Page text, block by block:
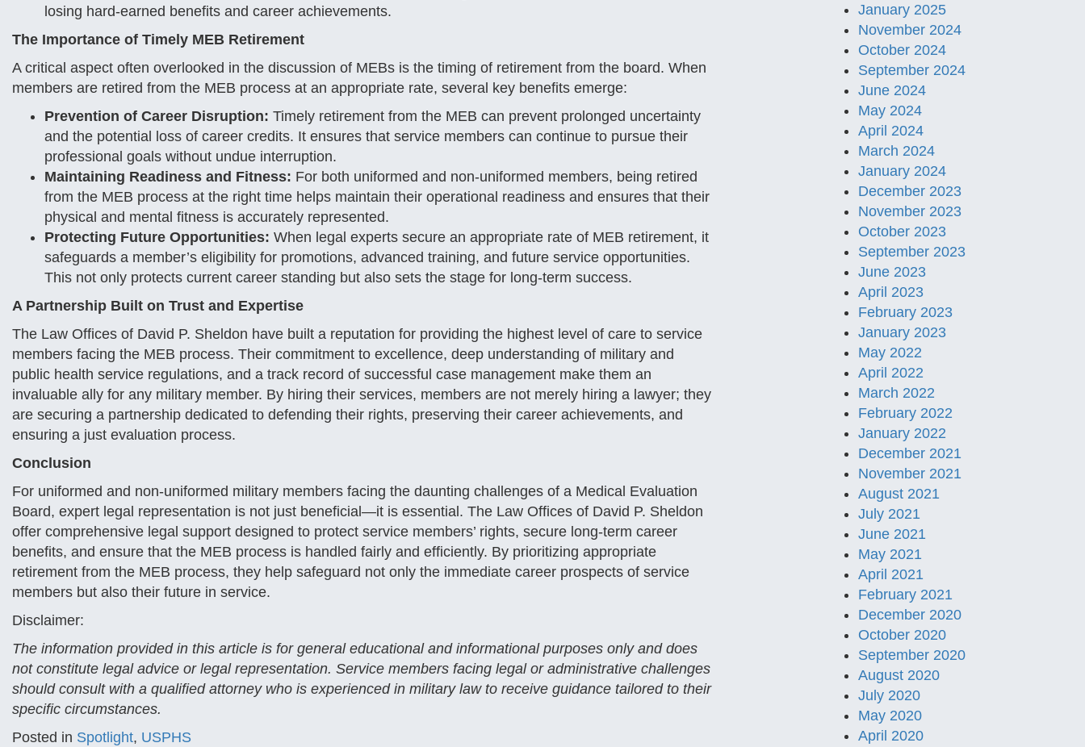
losing hard-earned benefits and career achievements.
The Importance of Timely MEB Retirement
A critical aspect often overlooked in the discussion of MEBs is the timing of retirement from the board. When
members are retired from the MEB process at an appropriate rate, several key benefits emerge:
Prevention of Career Disruption: Timely retirement from the MEB can prevent prolonged uncertainty
and the potential loss of career credits. It ensures that service members can continue to pursue their
professional goals without undue interruption.
Maintaining Readiness and Fitness: For both uniformed and non-uniformed members, being retired
from the MEB process at the right time helps maintain their operational readiness and ensures that their
physical and mental fitness is accurately represented.
Protecting Future Opportunities: When legal experts secure an appropriate rate of MEB retirement, it
safeguards a member’s eligibility for promotions, advanced training, and future service opportunities.
This not only protects current career standing but also sets the stage for long-term success.
A Partnership Built on Trust and Expertise
The Law Offices of David P. Sheldon have built a reputation for providing the highest level of care to service
members facing the MEB process. Their commitment to excellence, deep understanding of military and
public health service regulations, and a track record of successful case management make them an
invaluable ally for any military member. By hiring their services, members are not merely hiring a lawyer; they
are securing a partnership dedicated to defending their rights, preserving their career achievements, and
ensuring a just evaluation process.
Conclusion
For uniformed and non-uniformed military members facing the daunting challenges of a Medical Evaluation
Board, expert legal representation is not just beneficial—it is essential. The Law Offices of David P. Sheldon
offer comprehensive legal support designed to protect service members’ rights, secure long-term career
benefits, and ensure that the MEB process is handled fairly and efficiently. By prioritizing appropriate
retirement from the MEB process, they help safeguard not only the immediate career prospects of service
members but also their future in service.
Disclaimer:
The information provided in this article is for general educational and informational purposes only and does
not constitute legal advice or legal representation. Service members facing legal or administrative challenges
should consult with a qualified attorney who is experienced in military law to receive guidance tailored to their
specific circumstances.
Posted in Spotlight, USPHS
January 2025
November 2024
October 2024
September 2024
June 2024
May 2024
April 2024
March 2024
January 2024
December 2023
November 2023
October 2023
September 2023
June 2023
April 2023
February 2023
January 2023
May 2022
April 2022
March 2022
February 2022
January 2022
December 2021
November 2021
August 2021
July 2021
June 2021
May 2021
April 2021
February 2021
December 2020
October 2020
September 2020
August 2020
July 2020
May 2020
April 2020